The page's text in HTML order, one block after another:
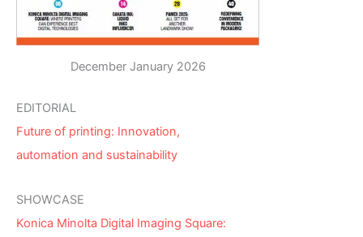
December January 2026
EDITORIAL
Future of printing: Innovation,
automation and sustainability
SHOWCASE
Konica Minolta Digital Imaging Square: